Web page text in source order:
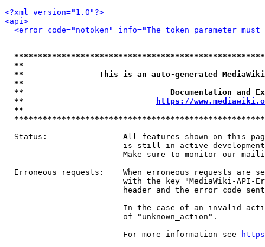
<?xml version="1.0"?>
<api>
<error code="notoken" info="The token parameter
**
**                This is an auto-generated
**
**                               Documentation
**
https://
**
Status:                All features shown on this
is still in active
Make sure to monitor our
Erroneous requests:    When erroneous requests are
with the key "MediaWiki-API-
header and the error code
In the case of an invalid
                         of "unknown_action".
                         For more information see